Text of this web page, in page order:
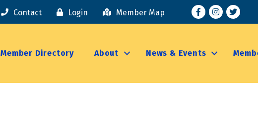
Contact Login Member Map FacebookInstagram
Member Directory About News & Events